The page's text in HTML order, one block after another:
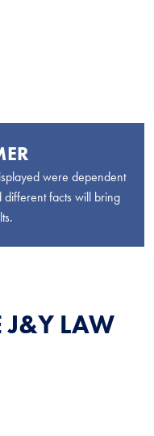
were dependent
different facts will bring
J&Y LAW